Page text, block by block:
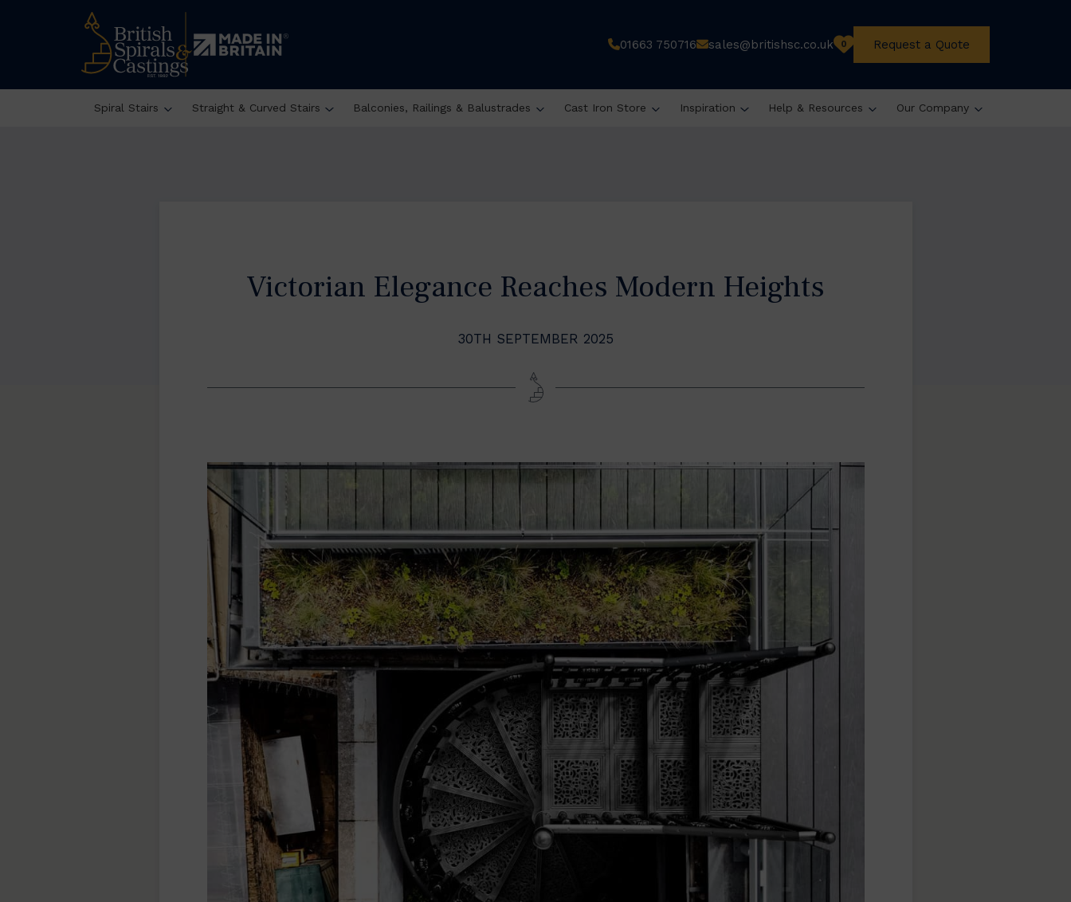
01663 750716 sales@britishsc.co.uk 0 Request a Quote
Spiral Stairs Straight & Curved Stairs Balconies, Railings & Balustrades Cast Iron Store Inspiration Help & Resources Our Company
Victorian Elegance Reaches Modern Heights
30TH SEPTEMBER 2025